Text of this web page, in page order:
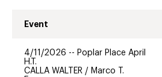
Event
4/11/2026 -- Poplar Place April
H.T.
CALLA WALTER / Marco T.